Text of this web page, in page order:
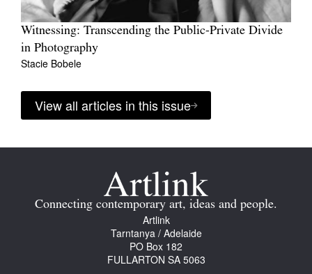
Witnessing: Transcending the Public-Private Divide
in Photography
Stacie Bobele
View all articles in this issue
Connecting contemporary art, ideas and people.
Artlink
Tarntanya / Adelaide
PO Box 182
FULLARTON SA 5063